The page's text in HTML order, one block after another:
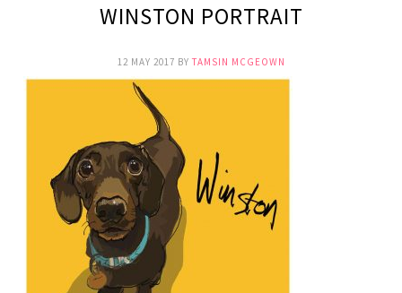
WINSTON PORTRAIT
12 MAY 2017 BY TAMSIN MCGEOWN